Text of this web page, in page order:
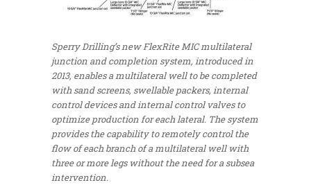
Sperry Drilling’s new FlexRite MIC multilateral
junction and completion system, introduced in
2013, enables a multilateral well to be completed
with sand screens, swellable packers, internal
control devices and internal control valves to
optimize production for each lateral. The system
provides the capability to remotely control the
flow of each branch of a multilateral well with
three or more legs without the need for a subsea
intervention.